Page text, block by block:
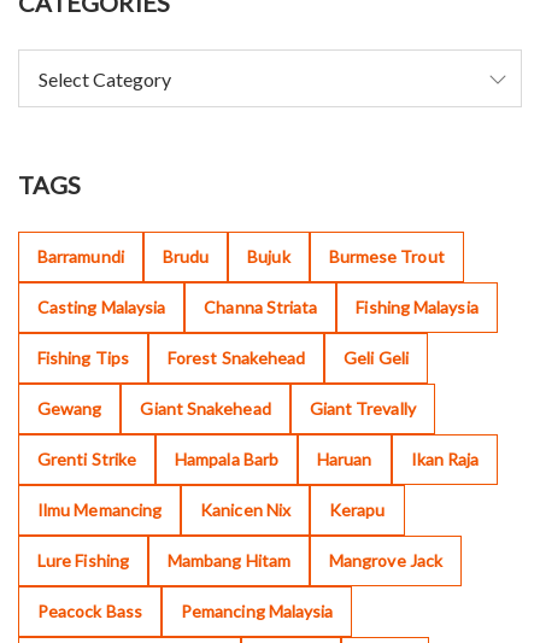
TAGS
Barramundi Brudu Bujuk Burmese Trout
Casting Malaysia Channa Striata Fishing Malaysia
Fishing Tips Forest Snakehead Geli Geli
Gewang Giant Snakehead Giant Trevally
Grenti Strike Hampala Barb Haruan Ikan Raja
Ilmu Memancing Kanicen Nix Kerapu
Lure Fishing Mambang Hitam Mangrove Jack
Peacock Bass Pemancing Malaysia